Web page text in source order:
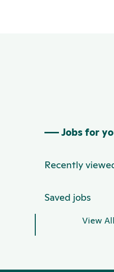
Jobs for
Recently
Saved jobs
View